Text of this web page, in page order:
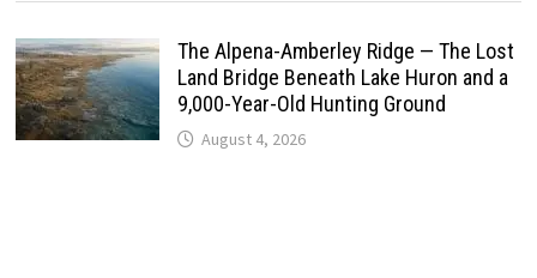
The Alpena-Amberley Ridge — The Lost
Land Bridge Beneath Lake Huron and a
9,000-Year-Old Hunting Ground
August 4, 2026